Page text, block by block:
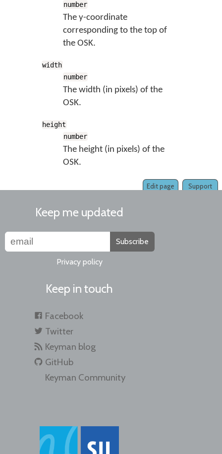
number
The y-coordinate
corresponding to the top of
the OSK.
width
number
The width (in pixels) of the
OSK.
height
number
The height (in pixels) of the
OSK.
Support
Edit page
Keep me updated
Subscribe
Privacy policy
Keep in touch
Facebook
Twitter
Keyman blog
GitHub
Keyman Community